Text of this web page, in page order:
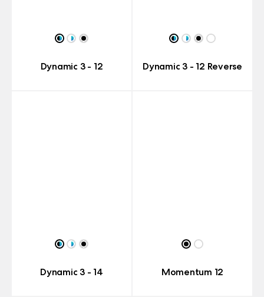
Dynamic 3 - 12 Dynamic 3 - 12 Reverse
Dynamic 3 - 14 Momentum 12